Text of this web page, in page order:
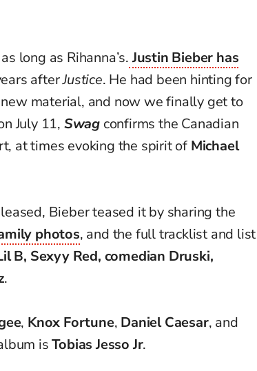
long as Rihanna’s.Justin Bieber has
afterJustice. He had been hinting for
material, and now we finally get to
July 11, Swag confirms the Canadian
at times evoking the spirit of Michael
Bieber teased it by sharing the
photos, and the full tracklist and list
B, Sexyy Red, comedian Druski,
.
, Knox Fortune, Daniel Caesar, and
isTobias Jesso Jr.